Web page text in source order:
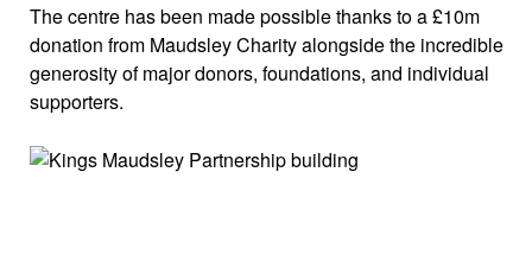
The centre has been made possible thanks to a £10m
donation from Maudsley Charity alongside the incredible
generosity of major donors, foundations, and individual
supporters.